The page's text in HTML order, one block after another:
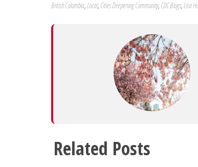
British Columbia,Local, Cities Deepening Community, CDC Blogs,Lisa
Related Posts